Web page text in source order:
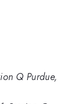
Q Purdue,